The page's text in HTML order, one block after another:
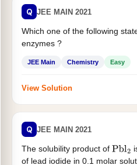
Q JEE MAIN 2021
Which one of the following
enzymes ?
JEE Main Chemistry Easy
View Solution
Q JEE MAIN 2021
The solubility product of Pbl2
of lead iodide in 0.1 molar